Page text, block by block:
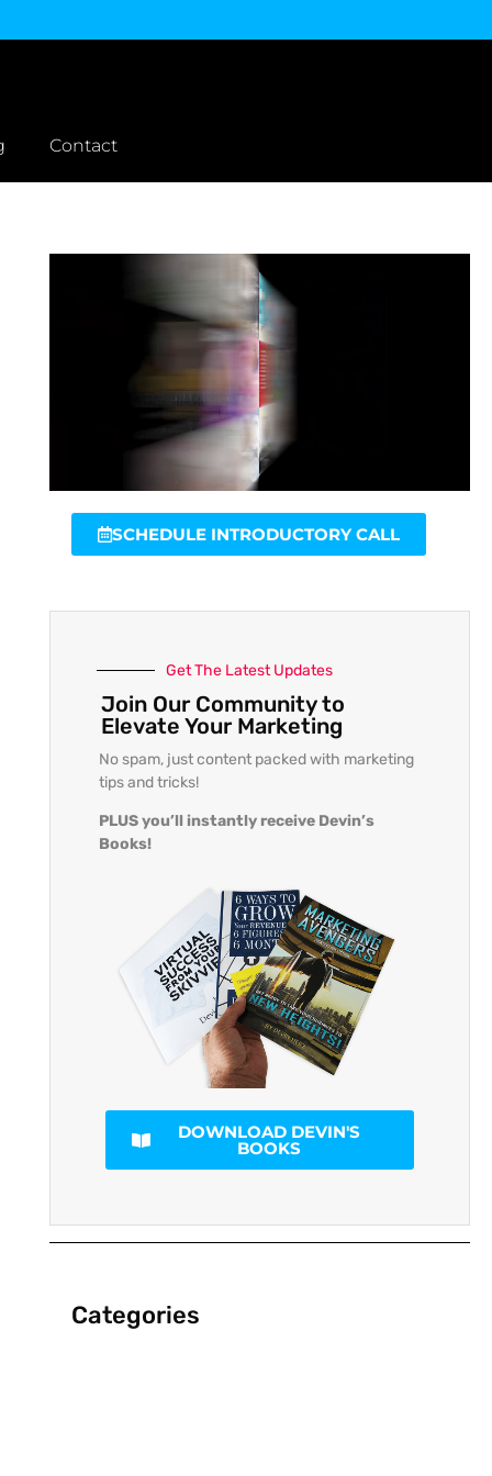
Contact
SCHEDULE INTRODUCTORY CALL
Get The Latest Updates
Join Our Community to
Elevate Your Marketing
No spam, just content packed with marketing
tips and tricks!
PLUS you’ll instantly receive Devin’s
Books!
DOWNLOAD DEVIN'S
BOOKS
Categories